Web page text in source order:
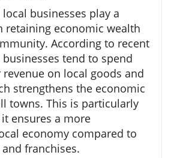
businesses play a
retaining economic wealth
According to recent
tend to spend
on local goods and
strengthens the economic
towns. This is particularly
ensures a more
economy compared to
franchises.